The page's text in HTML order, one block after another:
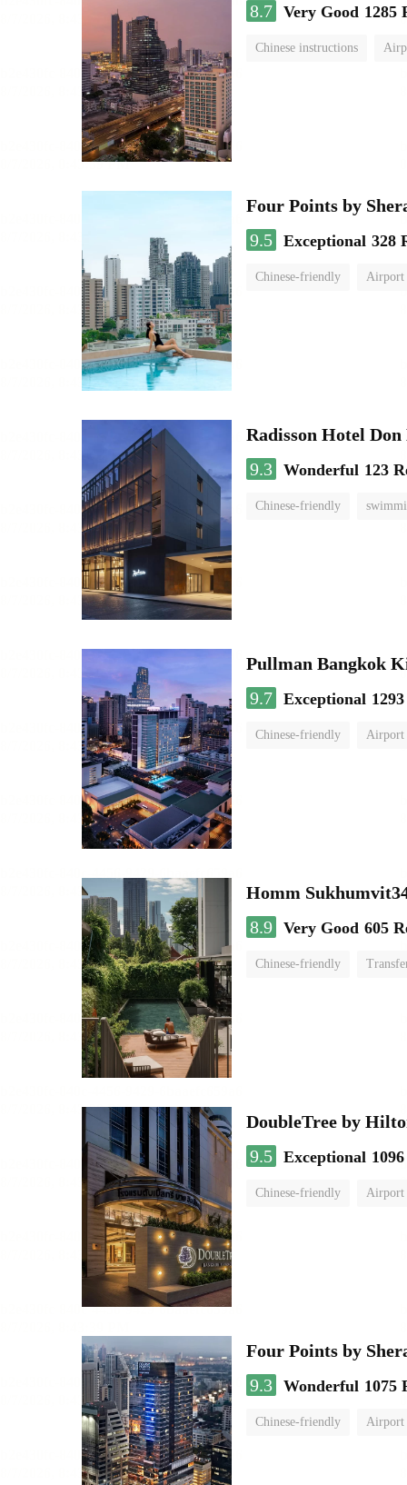
8.7 Very Good 1285
Chinese instructions
Four Points by
9.5 Exceptional 328
Chinese-friendly Airport
Radisson Hotel
9.3 Wonderful 123
Chinese-friendly
Pullman Bangkok
9.7 Exceptional
Chinese-friendly Airport
Homm
8.9 Very Good 605
Chinese-friendly
DoubleTree by
9.5 Exceptional
Chinese-friendly Airport
Four Points by
9.3 Wonderful 1075
Chinese-friendly Airport